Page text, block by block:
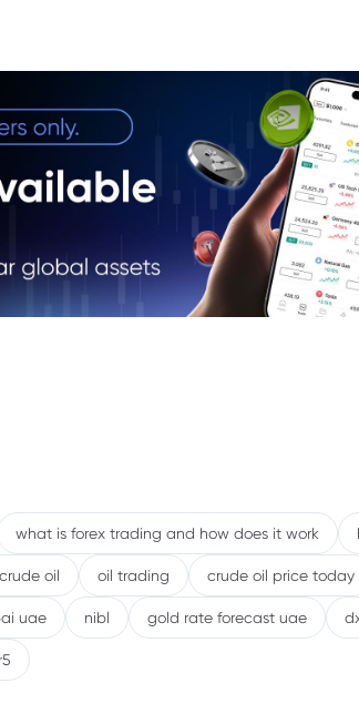
4. Diversifying Your
Investments
5. FAQ
what is forex trading and how does it work
oil oil trading crude oil price today
uae nibl gold rate forecast uae